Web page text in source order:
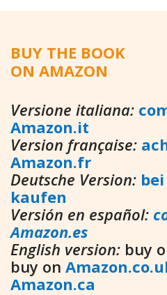
BUY THE BOOK
ON AMAZON
Versione italiana:
Amazon.it
Version française:
Amazon.fr
Deutsche Version:
kaufen
Versión en español:
Amazon.es
English version: buy
buy on
Amazon.ca